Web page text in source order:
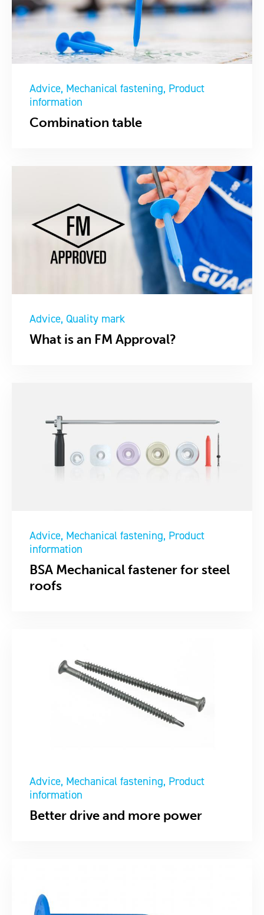
Advice Mechanical fastening Product
information
Combination table
Advice Quality mark
What is an FM Approval?
Advice Mechanical fastening Product
information
BSA Mechanical fastener for steel
roofs
Advice Mechanical fastening Product
information
Better drive and more power